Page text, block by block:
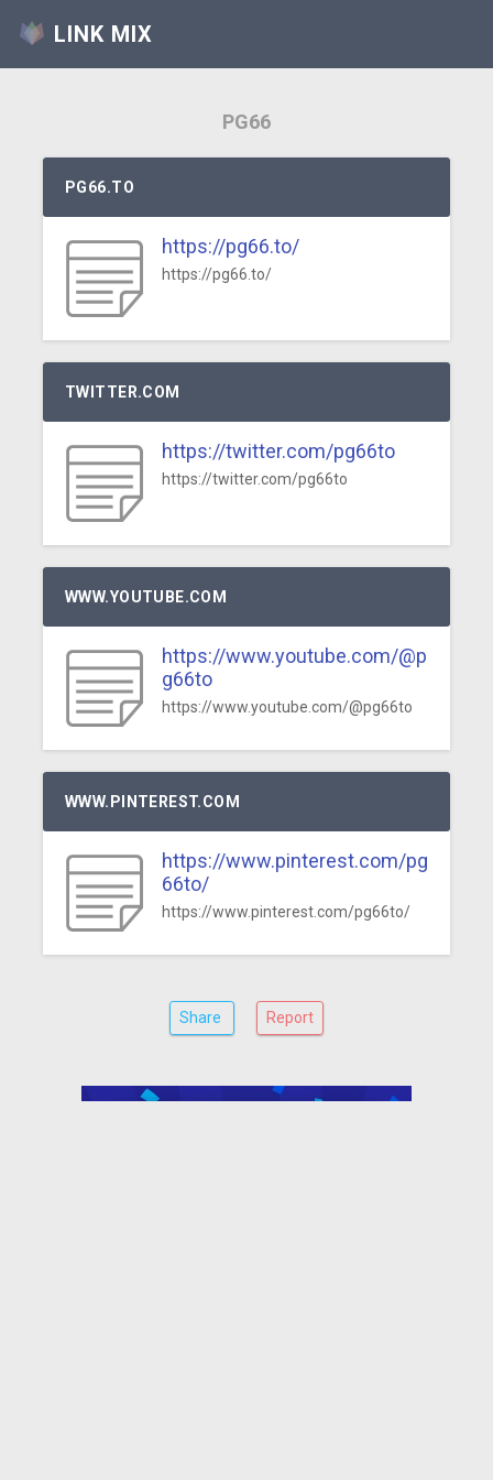
LINK MIX
PG66
PG66.TO
https://pg66.to/
https://pg66.to/
TWITTER.COM
https://twitter.com/pg66to
https://twitter.com/pg66to
WWW.YOUTUBE.COM
https://www.youtube.com/@p
g66to
https://www.youtube.com/@pg66to
WWW.PINTEREST.COM
https://www.pinterest.com/pg
66to/
https://www.pinterest.com/pg66to/
Share Report